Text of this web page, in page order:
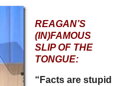
REAGAN’S
(IN)FAMOUS
SLIP OF THE
TONGUE:
“Facts are stupid